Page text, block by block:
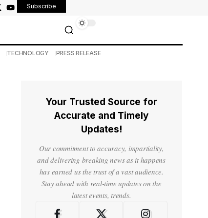
Subscribe
TECHNOLOGY PRESS RELEASE
Your Trusted Source for
Accurate and Timely
Updates!
Our commitment to accuracy, impartiality,
and delivering breaking news as it happens
has earned us the trust of a vast audience.
Stay ahead with real-time updates on the
latest events, trends.